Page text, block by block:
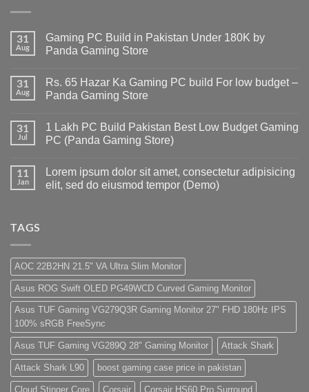
31
Aug
Gaming PC Build in Pakistan Under 180K by
Panda Gaming Store
on
Gaming
PC
Pakistan
Under
180K
Gaming
Store
31
Aug
Rs. 65 Hazar Ka Gaming PC build For low budget –
Panda Gaming Store
on
Rs.
65
Gaming
PC
build
31
Jul
1 Lakh PC Build Pakistan Best Low Budget Gaming
PC (Panda Gaming Store)
on
Lakh
PC
(Panda
Gaming
Store)
11
Jan
Lorem ipsum dolor sit amet, consectetur adipisicing
elit, sed do eiusmod tempor (Demo)
amet,
consectetur
adipisicing
elit,
sed
do
eiusmod
tempor
(Demo)
TAGS
AOC 22B2HN 21.5" VA Ultra Slim Monitor
Asus ROG Swift OLED PG49WCD Curved Gaming Monitor
Asus TUF Gaming VG279Q3R Gaming Monitor 27" FHD 180Hz IPS
100% sRGB FreeSync
Asus TUF Gaming VG289Q 28" Gaming Monitor Attack Shark
Attack Shark L90 boost gaming case price in pakistan
Cloud Stinger Core Corsair Corsair HS60 Pro Surround